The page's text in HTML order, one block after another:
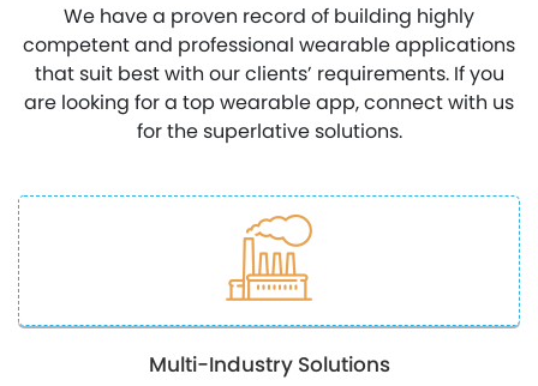
We have a proven record of building highly
competent and professional wearable applications
that suit best with our clients’ requirements. If you
are looking for a top wearable app, connect with us
for the superlative solutions.
Multi-Industry Solutions